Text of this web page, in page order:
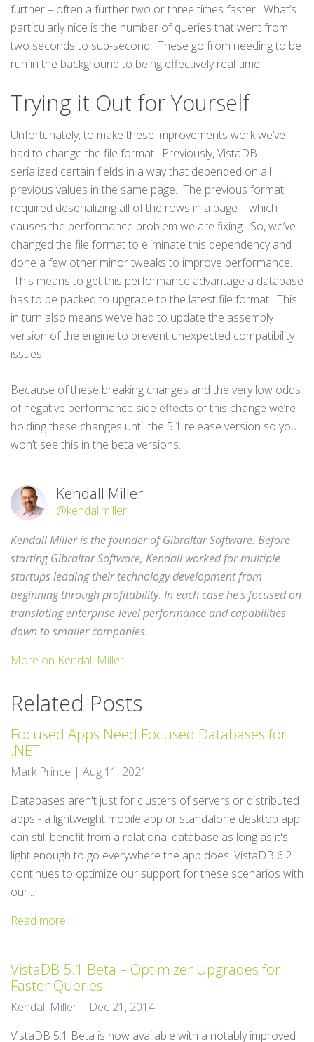
further – often a further two or three times faster! What’s
particularly nice is the number of queries that went from
two seconds to sub-second. These go from needing to be
run in the background to being effectively real-time.
Trying it Out for Yourself
Unfortunately, to make these improvements work we’ve
had to change the file format. Previously, VistaDB
serialized certain fields in a way that depended on all
previous values in the same page. The previous format
required deserializing all of the rows in a page – which
causes the performance problem we are fixing. So, we’ve
changed the file format to eliminate this dependency and
done a few other minor tweaks to improve performance.
This means to get this performance advantage a database
has to be packed to upgrade to the latest file format. This
in turn also means we’ve had to update the assembly
version of the engine to prevent unexpected compatibility
issues.
Because of these breaking changes and the very low odds
of negative performance side effects of this change we’re
holding these changes until the 5.1 release version so you
won’t see this in the beta versions.
Kendall Miller
@kendallmiller
Kendall Miller is the founder of Gibraltar Software. Before
starting Gibraltar Software, Kendall worked for multiple
startups leading their technology development from
beginning through profitability. In each case he's focused on
translating enterprise-level performance and capabilities
down to smaller companies.
More on Kendall Miller
Related Posts
Focused Apps Need Focused Databases for
.NET
Mark Prince | Aug 11, 2021
Databases aren't just for clusters of servers or distributed
apps - a lightweight mobile app or standalone desktop app
can still benefit from a relational database as long as it's
light enough to go everywhere the app does. VistaDB 6.2
continues to optimize our support for these scenarios with
our...
Read more
VistaDB 5.1 Beta – Optimizer Upgrades for
Faster Queries
Kendall Miller | Dec 21, 2014
VistaDB 5.1 Beta is now available with a notably improved